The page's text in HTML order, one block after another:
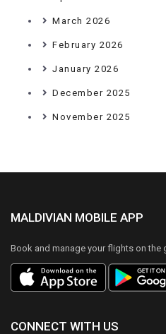
March 2026
February 2026
January 2026
December 2025
November 2025
MALDIVIAN MOBILE APP
Book and manage your flights on the
CONNECT WITH US